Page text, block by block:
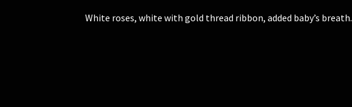
White roses, white with gold thread ribbon, added baby’s breath.